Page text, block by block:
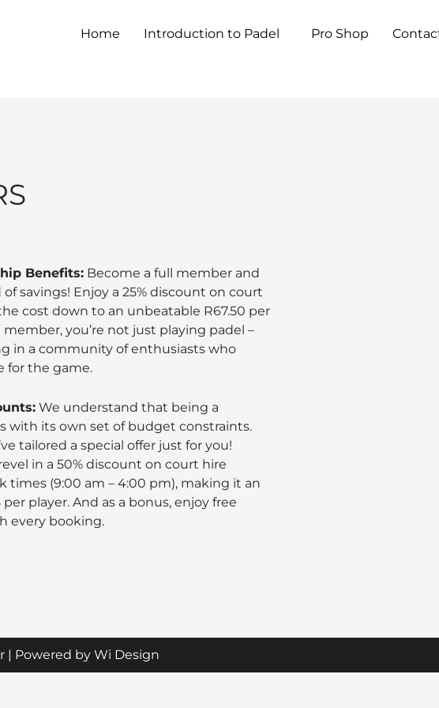
Home Introduction to Padel Pro Shop
Benefits: Become a full member and
savings! Enjoy a 25% discount on court
cost down to an unbeatable R67.50 per
member, you’re not just playing padel –
in a community of enthusiasts who
for the game.
We understand that being a
with its own set of budget constraints.
tailored a special offer just for you!
in a 50% discount on court hire
times (9:00 am – 4:00 pm), making it an
player. And as a bonus, enjoy free
every booking.
| Powered by Wi Design